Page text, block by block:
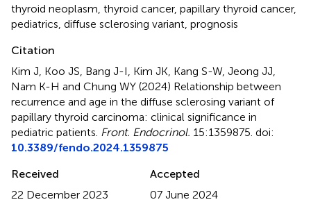
thyroid neoplasm thyroid cancer, papillary thyroid cancer,
pediatrics diffuse sclerosing variant prognosis
Citation
Kim J, Koo JS, Bang J-I, Kim JK, Kang S-W, Jeong JJ,
Nam K-H and Chung WY (2024) Relationship between
recurrence and age in the diffuse sclerosing variant of
papillary thyroid carcinoma: clinical significance in
pediatric patients Front. Endocrinol. 15:1359875. doi:
10.3389/fendo.2024.1359875
Received
22 December 2023
Accepted
07 June 2024